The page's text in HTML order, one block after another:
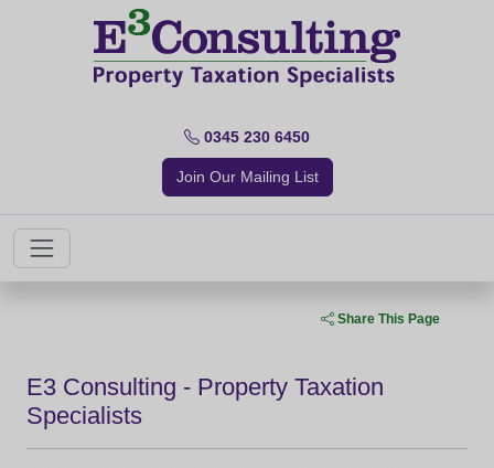
0345 230 6450
Join Our Mailing List
Share This Page
E3 Consulting - Property Taxation
Specialists